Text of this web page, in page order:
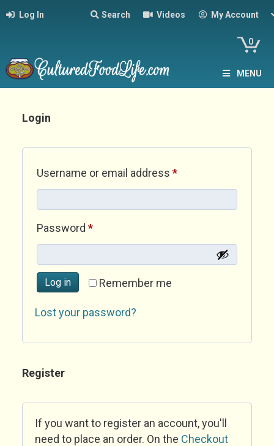
Log In Search Videos My Account
0
MENU
Login
Username or email address *Required
Password *Required
Remember me
Log in
Lost your password?
Register
If you want to register an account, you'll
need to place an order. On the Checkout